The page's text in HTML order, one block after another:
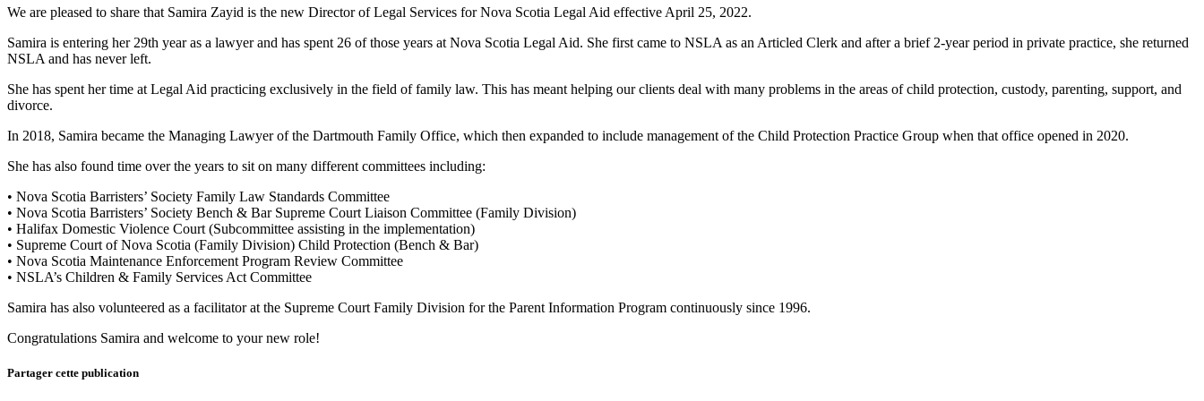
We are pleased to share that Samira Zayid is the new Director of Legal Services for Nova Scotia Legal Aid effective April 25, 2022.
Samira is entering her 29th year as a lawyer and has spent 26 of those years at Nova Scotia Legal Aid. She first came to NSLA as an Articled Clerk and after a brief 2-year period in private practice, she returned
NSLA and has never left.
She has spent her time at Legal Aid practicing exclusively in the field of family law. This has meant helping our clients deal with many problems in the areas of child protection, custody, parenting, support, and
divorce.
In 2018, Samira became the Managing Lawyer of the Dartmouth Family Office, which then expanded to include management of the Child Protection Practice Group when that office opened in 2020.
She has also found time over the years to sit on many different committees including:
• Nova Scotia Barristers’ Society Family Law Standards Committee
• Nova Scotia Barristers’ Society Bench & Bar Supreme Court Liaison Committee (Family Division)
• Halifax Domestic Violence Court (Subcommittee assisting in the implementation)
• Supreme Court of Nova Scotia (Family Division) Child Protection (Bench & Bar)
• Nova Scotia Maintenance Enforcement Program Review Committee
• NSLA’s Children & Family Services Act Committee
Samira has also volunteered as a facilitator at the Supreme Court Family Division for the Parent Information Program continuously since 1996.
Congratulations Samira and welcome to your new role!
Partager cette publication